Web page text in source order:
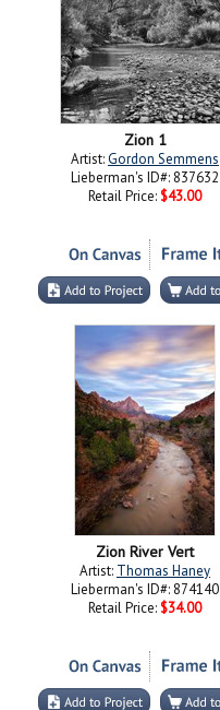
Zion 1
Artist:Gordon Semmens
Lieberman's ID#: 837632
Retail Price: $43.00
Zion River Vert
Artist: Thomas Haney
Lieberman's ID#: 874140
Retail Price: $34.00